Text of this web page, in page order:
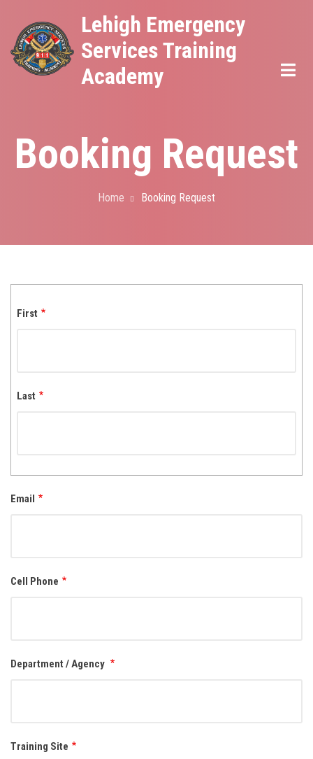
main
content
Lehigh Emergency
Services Training
Academy
Booking Request
Home Booking Request
First
Last
Email
Cell Phone
Department / Agency
Training Site